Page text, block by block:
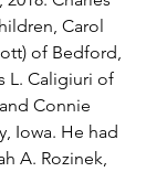
Carol
of Bedford,
L. Caligiuri of
Connie
Iowa. He had
A. Rozinek,